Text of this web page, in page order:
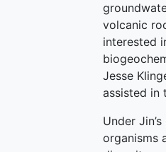
volcanic
interested
Jesse
assisted in
Under
organisms